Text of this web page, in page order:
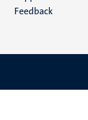
Feedback